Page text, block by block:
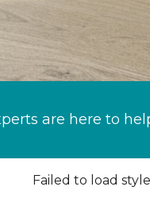
are here to
Failed to load